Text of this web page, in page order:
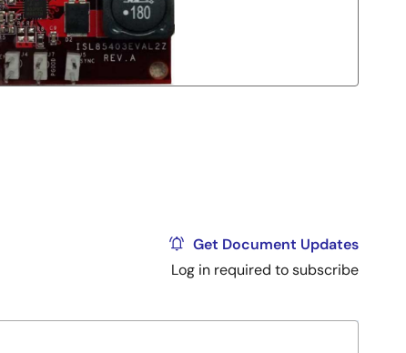
Get Document Updates
Log in required to subscribe